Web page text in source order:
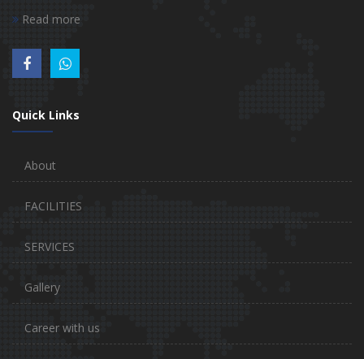
Read more
Quick Links
About
FACILITIES
SERVICES
Gallery
Career with us